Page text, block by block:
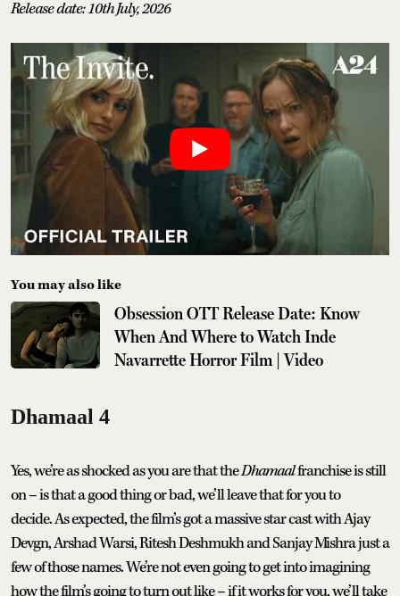
Release date: 10th July, 2026
You may also like
Obsession OTT Release Date: Know
When And Where to Watch Inde
Navarrette Horror Film | Video
Dhamaal 4
Yes, we’re as shocked as you are that theDhamaalfranchise is still
on – is that a good thing or bad, we’ll leave that for you to
decide. As expected, the film’s got a massive star cast with Ajay
Devgn, Arshad Warsi, Ritesh Deshmukh and Sanjay Mishra just a
few of those names. We’re not even going to get into imagining
how the film’s going to turn out like – if it works for you, we’ll take